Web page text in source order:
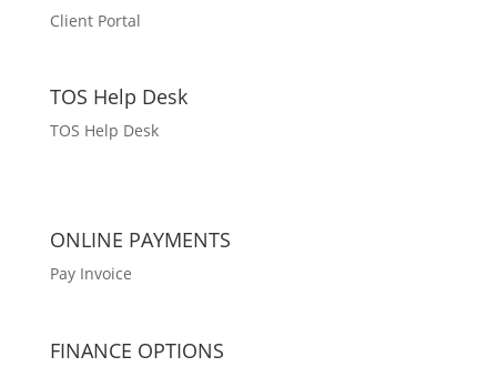
Client Portal
TOS Help Desk
TOS Help Desk
ONLINE PAYMENTS
Pay Invoice
FINANCE OPTIONS